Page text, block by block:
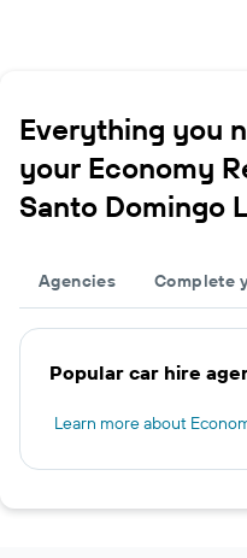
Everything you
your Economy
Santo Domingo
Agencies Complete
Popular car hire
Learn more about